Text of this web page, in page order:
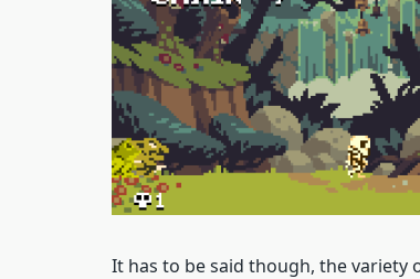
It has to be said though, the variety